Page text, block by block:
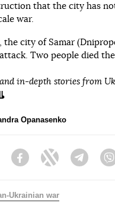
that the city has
war.
the city of Samar
Two people died
in-depth stories from
Opanasenko
FacebookTwitter
Ukrainian war